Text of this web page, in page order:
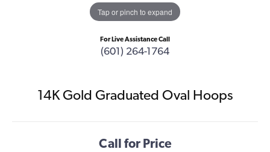
Tap or pinch to expand
For Live Assistance Call
(601) 264-1764
14K Gold Graduated Oval Hoops
Call for Price